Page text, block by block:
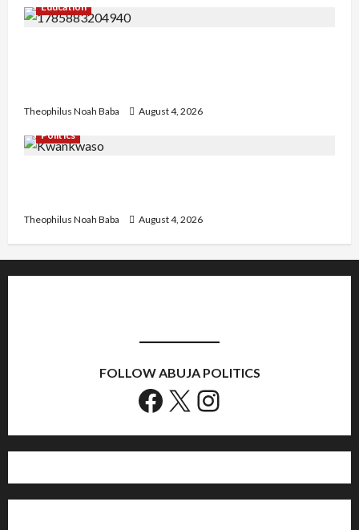
Education
Theophilus Noah Baba
August 4, 2026
Politics
Theophilus Noah Baba August 4, 2026
FOLLOW ABUJA POLITICS
Facebook X Instagram